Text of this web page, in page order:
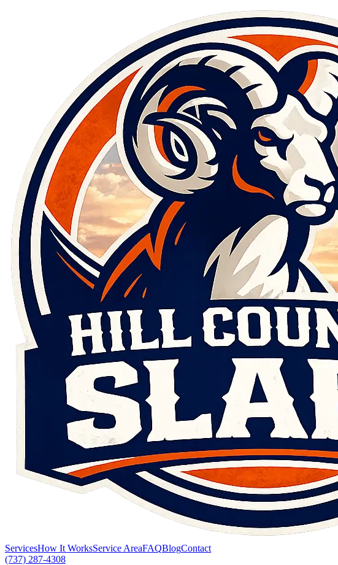
ServicesHow It WorksService AreaFAQBlogContact
(737) 287-4308